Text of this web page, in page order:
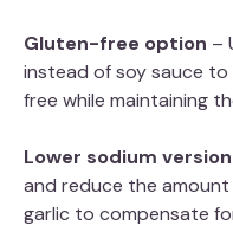
Gluten-free option –
instead of soy sauce
free while maintaining
Lower sodium version
and reduce the amount
garlic to compensate